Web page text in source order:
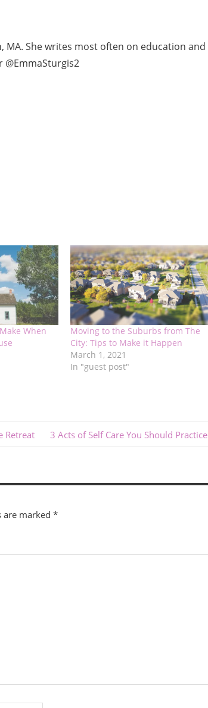
She writes most often on education and
@EmmaSturgis2
When
Moving to the Suburbs from The
City: Tips to Make it Happen
March 1, 2021
In "guest post"
Retreat
Next
Post:
3 Acts of Self Care You Should Practice
are marked *